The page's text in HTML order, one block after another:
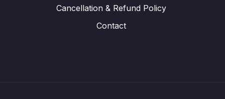
Cancellation & Refund Policy
Contact